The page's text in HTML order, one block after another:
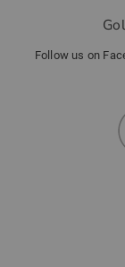
Follow us on